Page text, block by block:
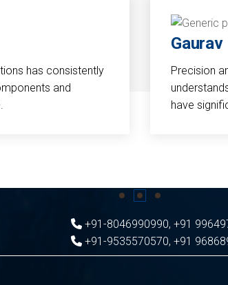
has consistently
and
Gaurav
Precision
have
+91-8046990990, +91
+91-9535570570, +91